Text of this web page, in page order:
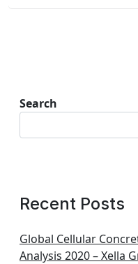
Search
Recent Posts
Global Cellular
Analysis 2020 – Xella